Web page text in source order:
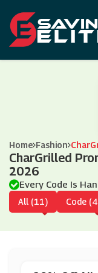
Home Fashion
CharGrilled
2026
Every Code Is
All (11) Code